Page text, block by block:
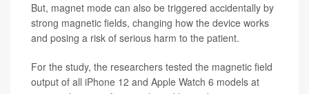
But, magnet mode can also be triggered accidentally by
strong magnetic fields, changing how the device works
and posing a risk of serious harm to the patient.
For the study, the researchers tested the magnetic field
output of all iPhone 12 and Apple Watch 6 models at